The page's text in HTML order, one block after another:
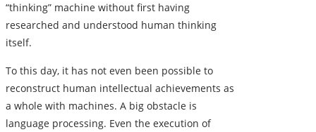
“thinking” machine without first having
researched and understood human thinking
itself.
To this day, it has not even been possible to
reconstruct human intellectual achievements as
a whole with machines. A big obstacle is
language processing. Even the execution of